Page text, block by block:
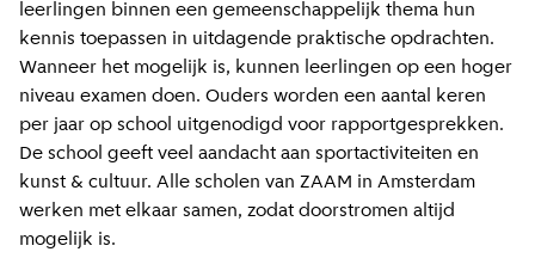
leerlingen binnen een gemeenschappelijk thema hun
kennis toepassen in uitdagende praktische opdrachten.
Wanneer het mogelijk is, kunnen leerlingen op een hoger
niveau examen doen. Ouders worden een aantal keren
per jaar op school uitgenodigd voor rapportgesprekken.
De school geeft veel aandacht aan sportactiviteiten en
kunst & cultuur. Alle scholen van ZAAM in Amsterdam
werken met elkaar samen, zodat doorstromen altijd
mogelijk is.